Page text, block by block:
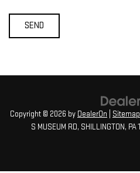
Copyright © 2026 by DealerOn Sitemap
S MUSEUM RD, SHILLINGTON, PA